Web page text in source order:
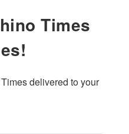
Times
delivered to your